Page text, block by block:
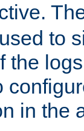
to
the
in the